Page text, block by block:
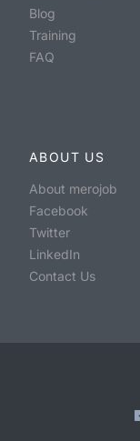
Blog
Training
FAQ
ABOUT US
About merojob
Facebook
Twitter
LinkedIn
Contact Us